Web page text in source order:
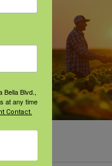
Bella Blvd.,
at any time
Contact.